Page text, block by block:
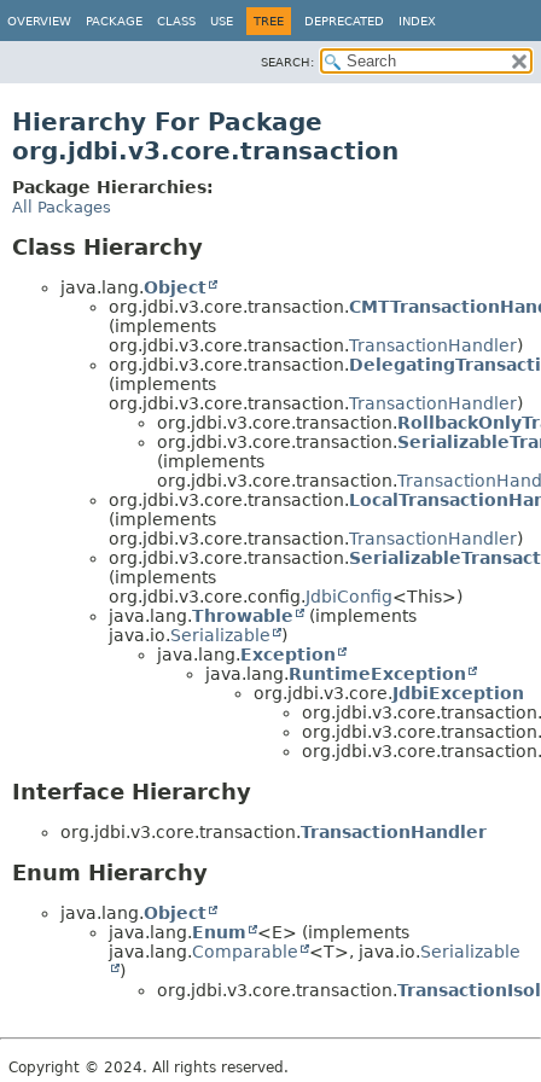
OVERVIEW PACKAGE CLASS USE TREE DEPRECATED INDEX
SEARCH:
Hierarchy For Package
org.jdbi.v3.core.transaction
Package Hierarchies:
All Packages
Class Hierarchy
java.lang.Object
org.jdbi.v3.core.transaction.
(implements
org.jdbi.v3.core.transaction.TransactionHandler)
org.jdbi.v3.core.transaction.
(implements
org.jdbi.v3.core.transaction.TransactionHandler)
org.jdbi.v3.core.transaction.
org.jdbi.v3.core.transaction.
(implements
org.jdbi.v3.core.transaction.
org.jdbi.v3.core.transaction.
(implements
org.jdbi.v3.core.transaction.TransactionHandler)
org.jdbi.v3.core.transaction.
(implements
org.jdbi.v3.core.config.JdbiConfig<This>)
java.lang.Throwable
(implements
java.io.Serializable
)
java.lang.Exception
java.lang.RuntimeException
org.jdbi.v3.core.JdbiException
org.jdbi.v3.core.transaction.
org.jdbi.v3.core.transaction.
org.jdbi.v3.core.transaction.
Interface Hierarchy
org.jdbi.v3.core.transaction.TransactionHandler
Enum Hierarchy
java.lang.Object
java.lang.Enum
<E> (implements
java.lang.Comparable <T>, java.io.Serializable
)
org.jdbi.v3.core.transaction.
Copyright © 2024. All rights reserved.